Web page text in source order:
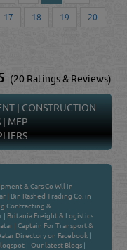
17 18 19 20
(20 Ratings & Reviews)
| CONSTRUCTION
| MEP
& Cars Co Wll in
| Bin Rashed Trading Co. in
Contracting &
| Britania Freight & Logistics
|Captain For Transport &
Directory on Facebook |
| Our latest Blogs |